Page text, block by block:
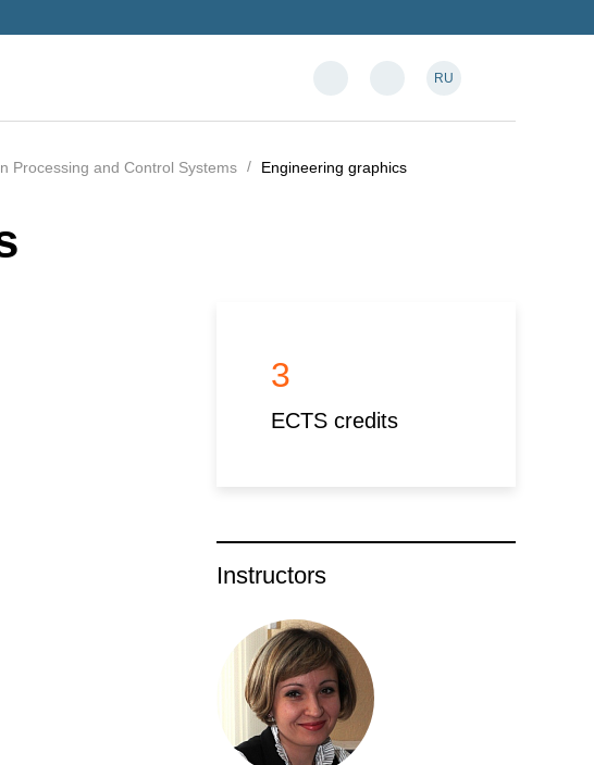
RU
Processing and Control Systems Engineering graphics
3
ECTS credits
Instructors